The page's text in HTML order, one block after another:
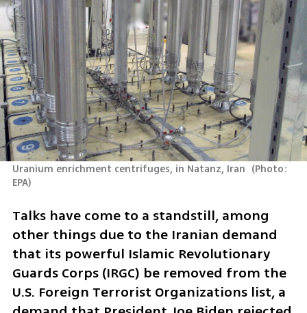
Uranium enrichment centrifuges, in Natanz, Iran (Photo:
EPA)
Talks have come to a standstill, among
other things due to the Iranian demand
that its powerful Islamic Revolutionary
Guards Corps (IRGC) be removed from the
U.S. Foreign Terrorist Organizations list, a